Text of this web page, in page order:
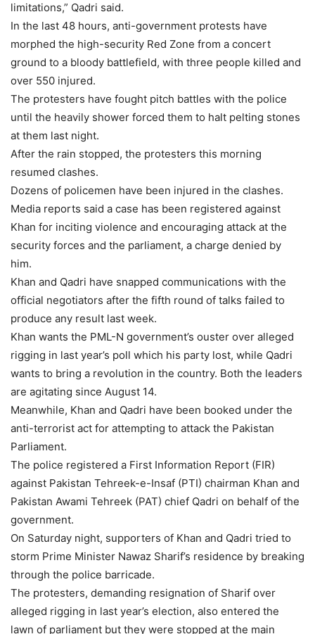
limitations,” Qadri said.
In the last 48 hours, anti-government protests have
morphed the high-security Red Zone from a concert
ground to a bloody battlefield, with three people killed and
over 550 injured.
The protesters have fought pitch battles with the police
until the heavily shower forced them to halt pelting stones
at them last night.
After the rain stopped, the protesters this morning
resumed clashes.
Dozens of policemen have been injured in the clashes.
Media reports said a case has been registered against
Khan for inciting violence and encouraging attack at the
security forces and the parliament, a charge denied by
him.
Khan and Qadri have snapped communications with the
official negotiators after the fifth round of talks failed to
produce any result last week.
Khan wants the PML-N government’s ouster over alleged
rigging in last year’s poll which his party lost, while Qadri
wants to bring a revolution in the country. Both the leaders
are agitating since August 14.
Meanwhile, Khan and Qadri have been booked under the
anti-terrorist act for attempting to attack the Pakistan
Parliament.
The police registered a First Information Report (FIR)
against Pakistan Tehreek-e-Insaf (PTI) chairman Khan and
Pakistan Awami Tehreek (PAT) chief Qadri on behalf of the
government.
On Saturday night, supporters of Khan and Qadri tried to
storm Prime Minister Nawaz Sharif’s residence by breaking
through the police barricade.
The protesters, demanding resignation of Sharif over
alleged rigging in last year’s election, also entered the
lawn of parliament but they were stopped at the main